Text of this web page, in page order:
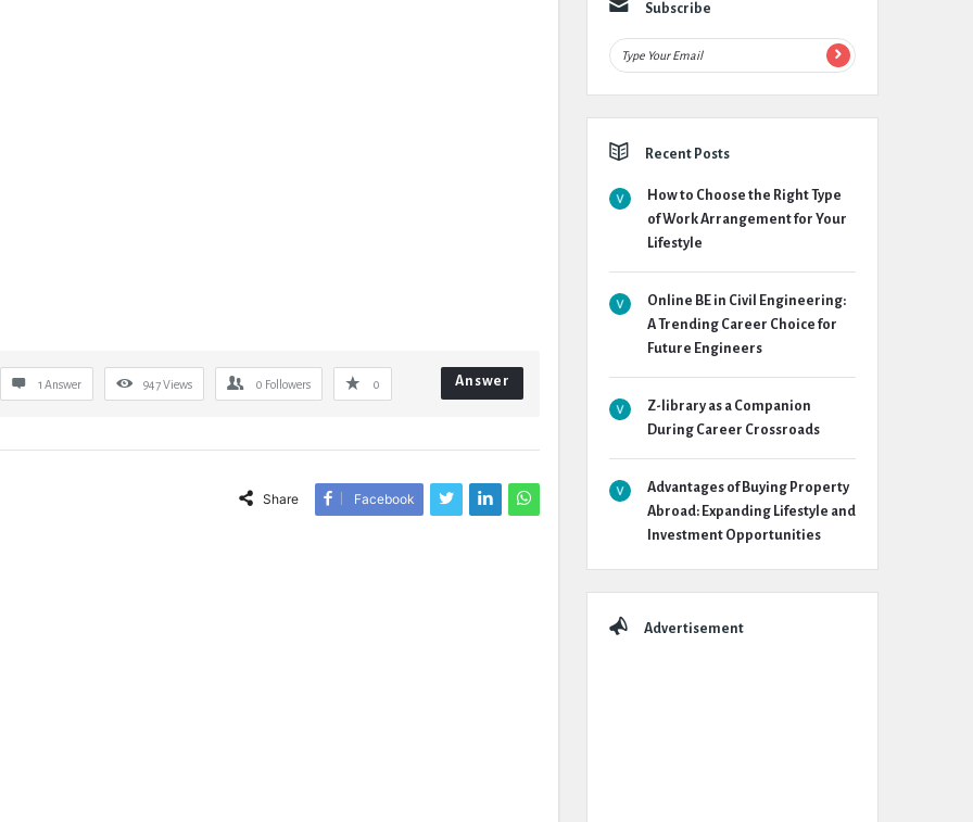
1 Answer 947Views 0 Followers 0 Answer
Share Facebook
Subscribe
Recent Posts
How to Choose the Right Type
of Work Arrangement for Your
Lifestyle
Online BE in Civil Engineering:
A Trending Career Choice for
Future Engineers
Z-library as a Companion
During Career Crossroads
Advantages of Buying Property
Abroad: Expanding Lifestyle and
Investment Opportunities
Advertisement